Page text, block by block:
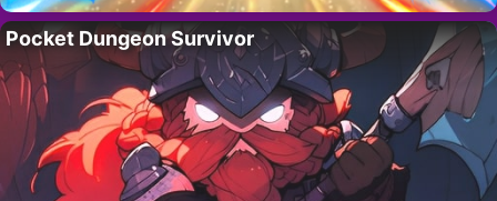
Pocket Dungeon Survivor